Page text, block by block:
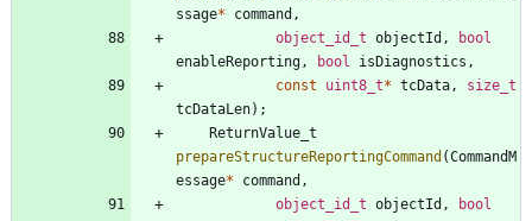
ssage* command ,
object_id_t objectId ,
bool
enableReporting , bool isDiagnostics ,
const
uint8_t* tcData ,
size_t
tcDataLen) ;
ReturnValue_t
prepareStructureReportingCommand (CommandM
essage* command ,
object_id_t objectId ,
bool